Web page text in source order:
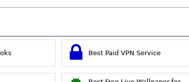
Best Paid VPN Service